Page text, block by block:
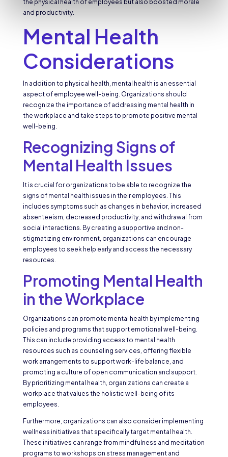
the physical health of employees but also boosted morale
and productivity.
Mental Health
Considerations
In addition to physical health, mental health is an essential
aspect of employee well-being. Organizations should
recognize the importance of addressing mental health in
the workplace and take steps to promote positive mental
well-being.
Recognizing Signs of
Mental Health Issues
It is crucial for organizations to be able to recognize the
signs of mental health issues in their employees. This
includes symptoms such as changes in behavior, increased
absenteeism, decreased productivity, and withdrawal from
social interactions. By creating a supportive and non-
stigmatizing environment, organizations can encourage
employees to seek help early and access the necessary
resources.
Promoting Mental Health
in the Workplace
Organizations can promote mental health by implementing
policies and programs that support emotional well-being.
This can include providing access to mental health
resources such as counseling services, offering flexible
work arrangements to support work-life balance, and
promoting a culture of open communication and support.
By prioritizing mental health, organizations can create a
workplace that values the holistic well-being of its
employees.
Furthermore, organizations can also consider implementing
wellness initiatives that specifically target mental health.
These initiatives can range from mindfulness and meditation
programs to workshops on stress management and